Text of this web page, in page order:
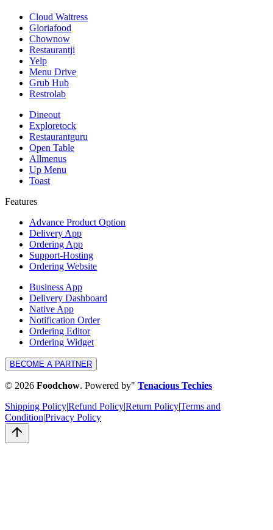
Cloud Waitress
Gloriafood
Chownow
Restaurantji
Yelp
Menu Drive
Grub Hub
Restrolab
Dineout
Exploretock
Restaurantguru
Open Table
Allmenus
Up Menu
Toast
Features
Advance Product Option
Delivery App
Ordering App
Support-Hosting
Ordering Website
Business App
Delivery Dashboard
Native App
Notification Order
Ordering Editor
Ordering Widget
BECOME A PARTNER
© 2026 Foodchow. Powered by" Tenacious Techies
Shipping Policy|Refund Policy|Return Policy|Terms and
Condition|Privacy Policy